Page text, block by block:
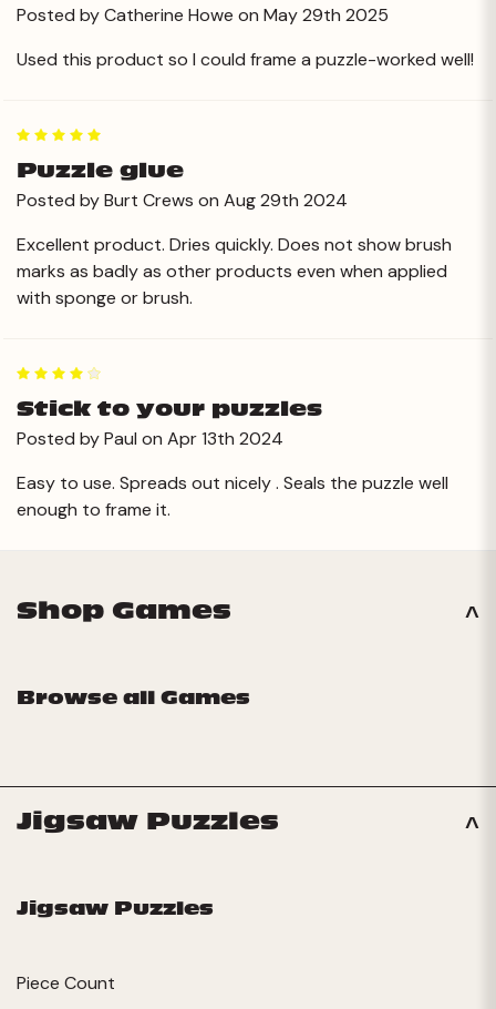
Posted by Catherine Howe on May 29th 2025
Used this product so I could frame a puzzle-worked well!
Puzzle glue
Posted by Burt Crews on Aug 29th 2024
Excellent product. Dries quickly. Does not show brush
marks as badly as other products even when applied
with sponge or brush.
Stick to your puzzles
Posted by Paul on Apr 13th 2024
Easy to use. Spreads out nicely . Seals the puzzle well
enough to frame it.
Shop Games
Browse all Games
Jigsaw Puzzles
Jigsaw Puzzles
Piece Count